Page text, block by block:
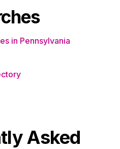
in Pennsylvania
Asked